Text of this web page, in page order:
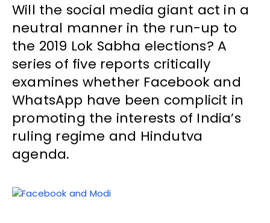
Will the social media giant act in a
neutral manner in the run-up to
the 2019 Lok Sabha elections? A
series of five reports critically
examines whether Facebook and
WhatsApp have been complicit in
promoting the interests of India’s
ruling regime and Hindutva
agenda.